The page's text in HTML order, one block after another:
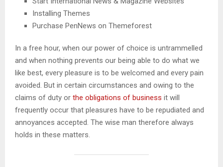
Installing Themes
Purchase PenNews on Themeforest
In a free hour, when our power of choice is untrammelled
and when nothing prevents our being able to do what we
like best, every pleasure is to be welcomed and every pain
avoided. But in certain circumstances and owing to the
claims of duty or the obligations of business it will
frequently occur that pleasures have to be repudiated and
annoyances accepted. The wise man therefore always
holds in these matters.